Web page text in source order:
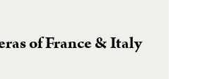
of France & Italy